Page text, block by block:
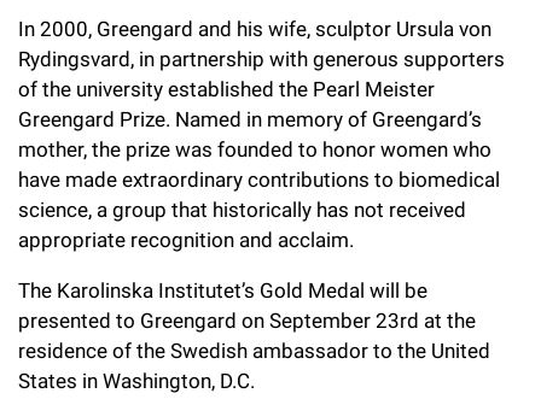
In 2000, Greengard and his wife, sculptor Ursula von
Rydingsvard, in partnership with generous supporters
of the university established the Pearl Meister
Greengard Prize. Named in memory of Greengard’s
mother, the prize was founded to honor women who
have made extraordinary contributions to biomedical
science, a group that historically has not received
appropriate recognition and acclaim.
The Karolinska Institutet’s Gold Medal will be
presented to Greengard on September 23rd at the
residence of the Swedish ambassador to the United
States in Washington, D.C.